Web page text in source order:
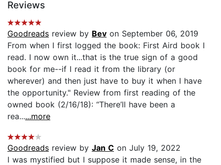
Reviews
Goodreads review by Bev on September 06, 2019
From when I first logged the book: First Aird book I
read. I now own it...that is the true sign of a good
book for me--if I read it from the library (or
wherever) and then just have to buy it when I have
the opportunity." Review from first reading of the
owned book (2/16/18): “There’ll have been a
rea......more
Goodreads review by Jan C on July 19, 2022
I was mystified but I suppose it made sense, in the